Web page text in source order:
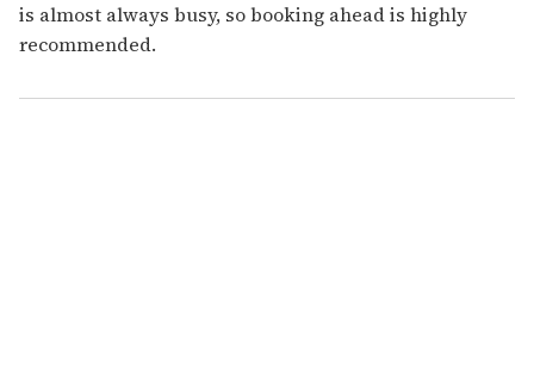
is almost always busy, so booking ahead is highly
recommended.